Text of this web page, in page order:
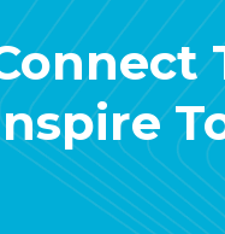
Contact Us